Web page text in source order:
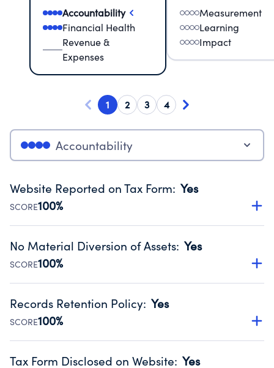
Accountability
Financial Health
Revenue &
Expenses
Measurement
Learning
Impact
1 2 3 4
Accountability
Website Reported on Tax Form: Yes
SCORE100%
Disclosing the charity’s website promotes transparency
Public data from IRS Form 990. Fiscal Year 2025.
No Material Diversion of Assets: Yes
SCORE100%
Organizations report 'Yes' to confirm that no material
occurred during their fiscal year.
Source:Public data from IRS Form 990. Fiscal Year 2025.
Records Retention Policy: Yes
SCORE100%
Has a policy establishing guidelines for the handling,
Tax Form Disclosed on Website: Yes